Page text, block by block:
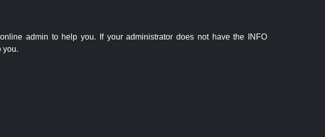
admin to help you. If your administrator does not have the INFO
you.